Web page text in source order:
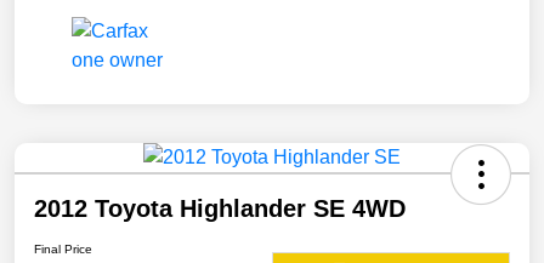
2012 Toyota Highlander SE 4WD
Final Price